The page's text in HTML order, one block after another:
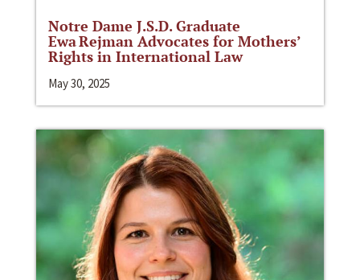
Notre Dame J.S.D. Graduate
Ewa Rejman Advocates for Mothers’
Rights in International Law
May 30, 2025